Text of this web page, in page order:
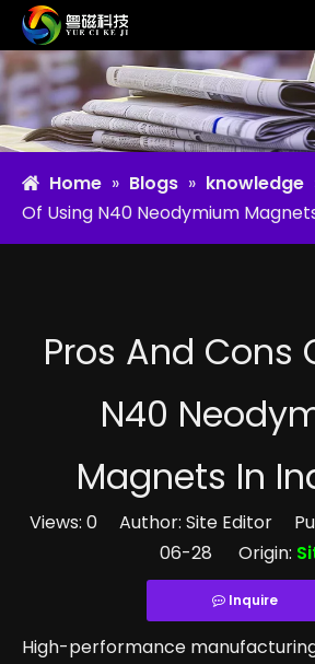
Home » Blogs » knowledge
Of Using N40 Neodymium
Pros And Cons
N40
Magnets In
Views: 0 Author: Site Editor
06-28 Origin:
Inquire
High-performance